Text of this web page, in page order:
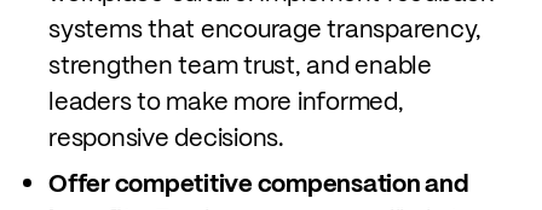
systems that encourage transparency,
strengthen team trust, and enable
leaders to make more informed,
responsive decisions.
Offer competitive compensation and